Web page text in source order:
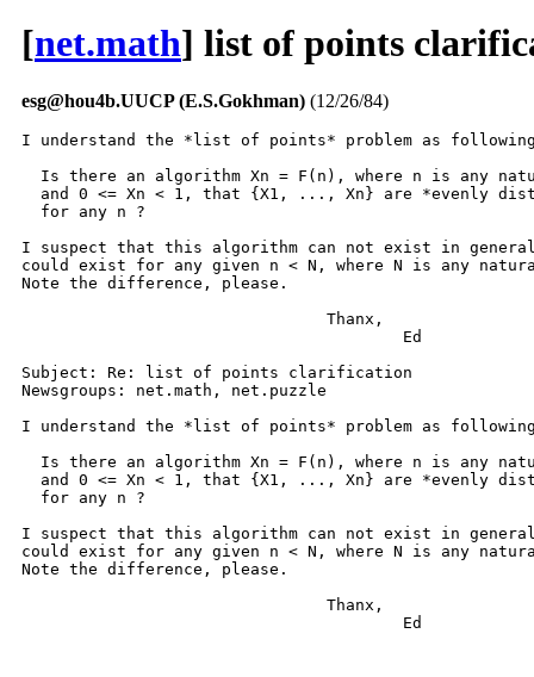
[net.math] list of points
esg@hou4b.UUCP (E.S.Gokhman) (12/26/84)
I understand the *list of points* problem as
Is there an algorithm Xn = F(n), where n is any
and 0 <= Xn < 1, that {X1, ..., Xn} are *evenly
  for any n ?
I suspect that this algorithm can not exist in
could exist for any given n < N, where N is any
Note the difference, please.
Subject: Re: list of points clarification
Newsgroups: net.math, net.puzzle
I understand the *list of points* problem as
Is there an algorithm Xn = F(n), where n is any
and 0 <= Xn < 1, that {X1, ..., Xn} are *evenly
  for any n ?
I suspect that this algorithm can not exist in
could exist for any given n < N, where N is any
Note the difference, please.
					Ed